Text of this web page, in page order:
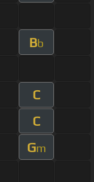
Bb
C
C
Gm